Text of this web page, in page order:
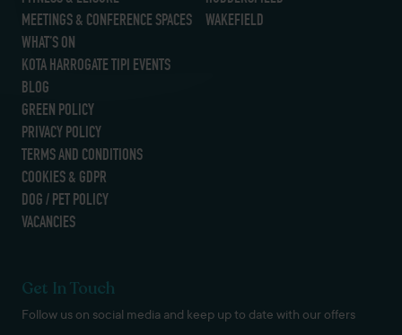
MEETINGS & CONFERENCE SPACES
WHAT’S ON
KOTA HARROGATE TIPI EVENTS
BLOG
GREEN POLICY
PRIVACY POLICY
TERMS AND CONDITIONS
COOKIES & GDPR
DOG / PET POLICY
VACANCIES
WAKEFIELD
Get In Touch
Follow us on social media and keep up to date with our offers